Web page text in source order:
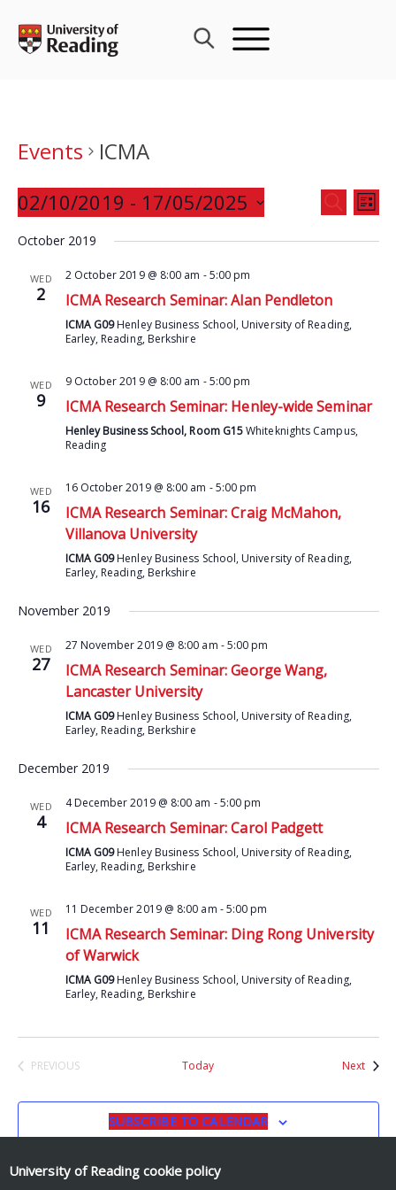
content
Events
ICMA
Events
Search
and
SEARCH
LIST
02/10/2019 - 17/05/2025
date.
October 2019
WED
2
2 October 2019 @ 8:00 am -5:00 pm
ICMA Research Seminar: Alan Pendleton
ICMA G09Henley Business School, University of Reading,
Earley, Reading, Berkshire
WED
9
9 October 2019 @ 8:00 am -5:00 pm
ICMA Research Seminar: Henley-wide Seminar
Henley Business School, Room G15Whiteknights Campus,
Reading
WED
16
16 October 2019 @ 8:00 am -5:00 pm
ICMA Research Seminar: Craig McMahon,
Villanova University
ICMA G09Henley Business School, University of Reading,
Earley, Reading, Berkshire
November 2019
WED
27
27 November 2019 @ 8:00 am -5:00 pm
ICMA Research Seminar: George Wang,
Lancaster University
ICMA G09Henley Business School, University of Reading,
Earley, Reading, Berkshire
December 2019
WED
4
4 December 2019 @ 8:00 am -5:00 pm
ICMA Research Seminar: Carol Padgett
ICMA G09Henley Business School, University of Reading,
Earley, Reading, Berkshire
WED
11
11 December 2019 @ 8:00 am -5:00 pm
ICMA Research Seminar: Ding Rong University
of Warwick
ICMA G09Henley Business School, University of Reading,
Earley, Reading, Berkshire
PREVIOUS
Today NextEvents
SUBSCRIBE TO CALENDAR
University of Reading cookie policy